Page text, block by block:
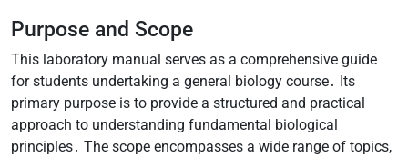
Purpose and Scope
This laboratory manual serves as a comprehensive guide
for students undertaking a general biology course․ Its
primary purpose is to provide a structured and practical
approach to understanding fundamental biological
principles․ The scope encompasses a wide range of topics,